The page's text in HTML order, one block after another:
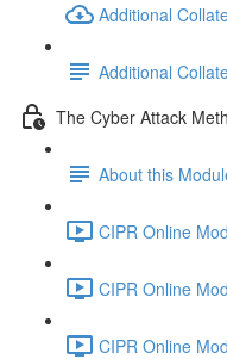
Additional
Additional
The Cyber Attack
About this
CIPR Online
CIPR Online
CIPR Online